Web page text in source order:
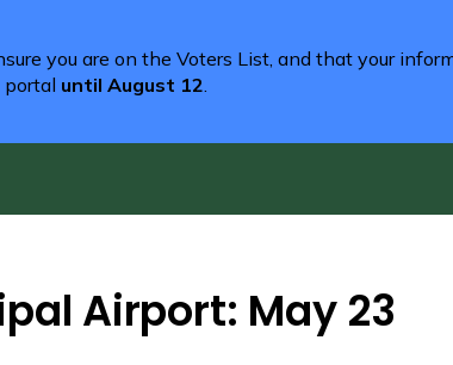
you are on the Voters List, and that your
portal until August 12.
Airport: May 23